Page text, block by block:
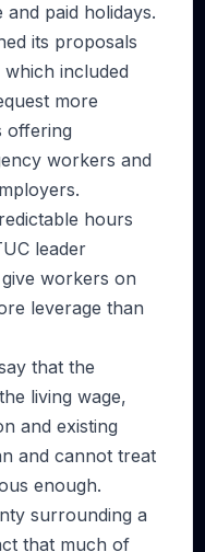
paid holidays.
its proposals
included
more
offering
workers and
hours
leader
give workers on
leverage than
that the
living wage,
and existing
and cannot treat
enough.
surrounding a
that much of